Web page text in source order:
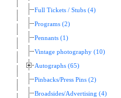
Full Tickets / Stubs (4)
Programs (2)
Pennants (1)
Vintage photography (10)
Autographs (65)
Pinbacks/Press Pins (2)
Broadsides/Advertising (4)